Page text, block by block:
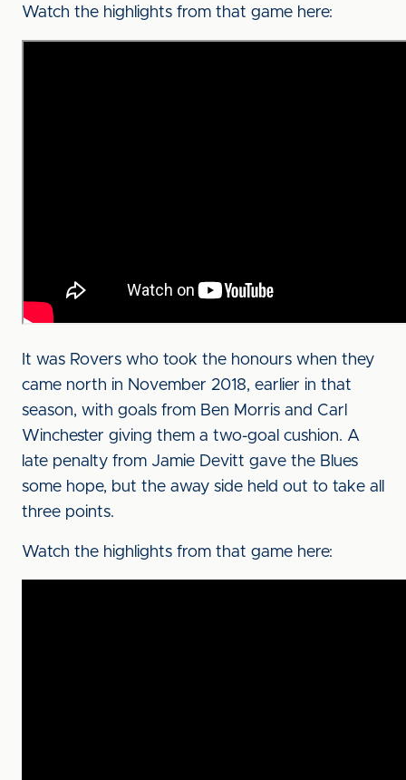
Watch the highlights from that game here:
It was Rovers who took the honours when they
came north in November 2018, earlier in that
season, with goals from Ben Morris and Carl
Winchester giving them a two-goal cushion. A
late penalty from Jamie Devitt gave the Blues
some hope, but the away side held out to take all
three points.
Watch the highlights from that game here: